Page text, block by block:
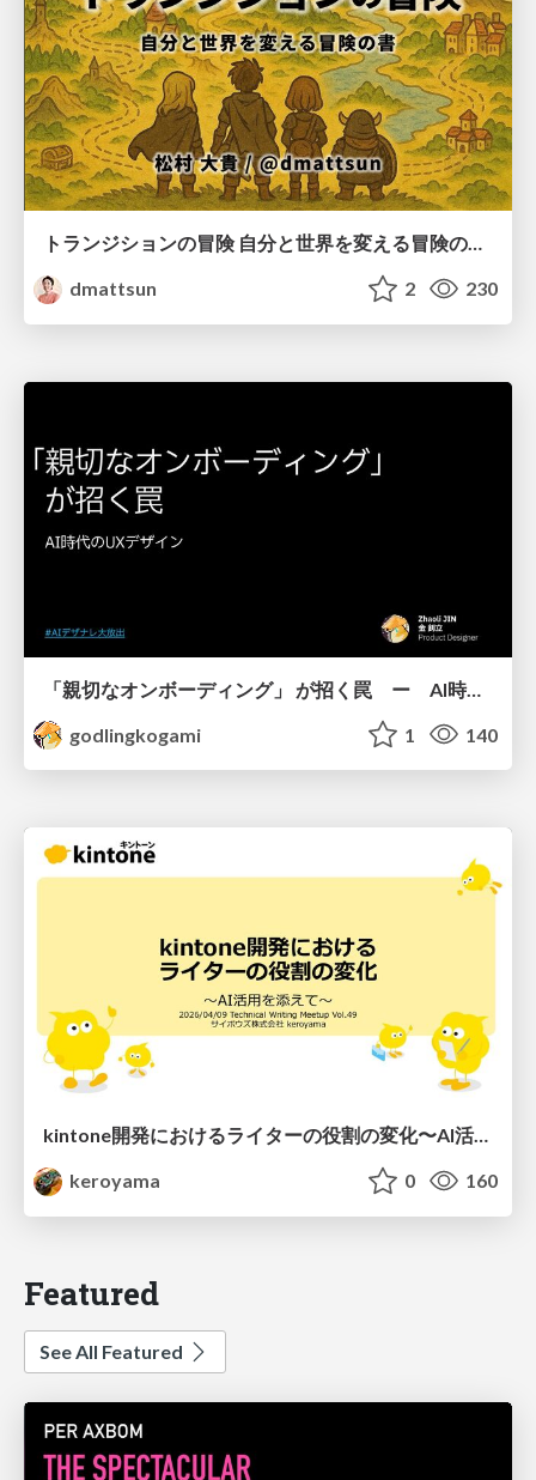
トランジションの冒険 自分と世界を変える冒険の書 / Transition Adventure
dmattsun
2 230
「親切なオンボーディング」 が招く罠 ー AI時代のUXデザイン
godlingkogami
1 140
kintone開発における​ライターの役割の変化​〜AI活用を添えて〜 / Changes in the Role of Writers in Kintone Development
keroyama
0 160
Featured
See All Featured